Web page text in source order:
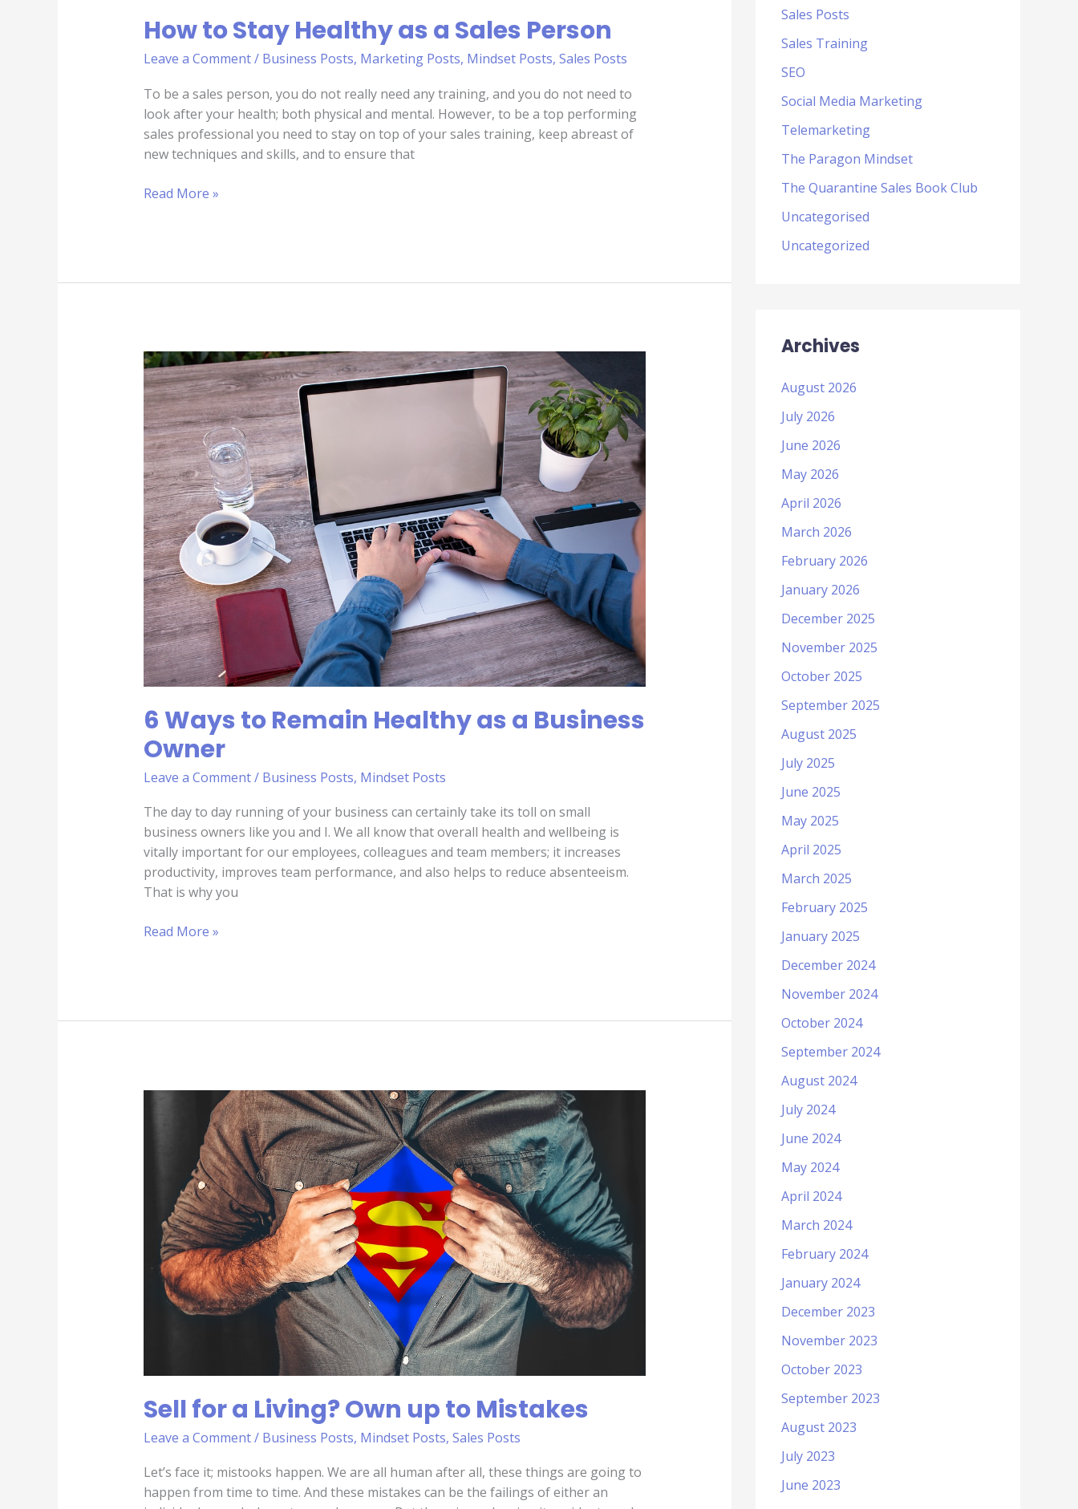
How to Stay Healthy as a Sales Person
Leave a Comment/ Business Posts, Marketing Posts, Mindset Posts, Sales Posts
To be a sales person, you do not really need any training, and you do not need to
look after your health; both physical and mental. However, to be a top performing
sales professional you need to stay on top of your sales training, keep abreast of
new techniques and skills, and to ensure that
Read More »
6 Ways to Remain Healthy as a Business
Owner
Leave a Comment/ Business Posts, Mindset Posts
The day to day running of your business can certainly take its toll on small
business owners like you and I. We all know that overall health and wellbeing is
vitally important for our employees, colleagues and team members; it increases
productivity, improves team performance, and also helps to reduce absenteeism.
That is why you
6
Ways
to
Remain
Healthy
as
a
Business
Owner
Read More »
Sell for a Living? Own up to Mistakes
Leave a Comment/ Business Posts, Mindset Posts, Sales Posts
Let’s face it; mistooks happen. We are all human after all, these things are going to
happen from time to time. And these mistakes can be the failings of either an
Mistakes
Sales Posts
Sales Training
SEO
Social Media Marketing
Telemarketing
The Paragon Mindset
The Quarantine Sales Book Club
Uncategorised
Uncategorized
Archives
August 2026
July 2026
June 2026
May 2026
April 2026
March 2026
February 2026
January 2026
December 2025
November 2025
October 2025
September 2025
August 2025
July 2025
June 2025
May 2025
April 2025
March 2025
February 2025
January 2025
December 2024
November 2024
October 2024
September 2024
August 2024
July 2024
June 2024
May 2024
April 2024
March 2024
February 2024
January 2024
December 2023
November 2023
October 2023
September 2023
August 2023
July 2023
June 2023